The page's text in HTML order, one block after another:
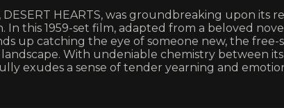
HEARTS, was groundbreaking upon its
this 1959-set film, adapted from a beloved
up catching the eye of someone new, the
With undeniable chemistry between
exudes a sense of tender yearning and